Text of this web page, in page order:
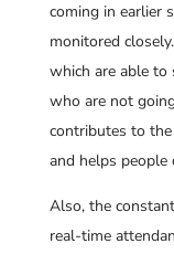
coming in earlier
monitored
which are able to
who are not
contributes to
and helps people
Also, the
real-time